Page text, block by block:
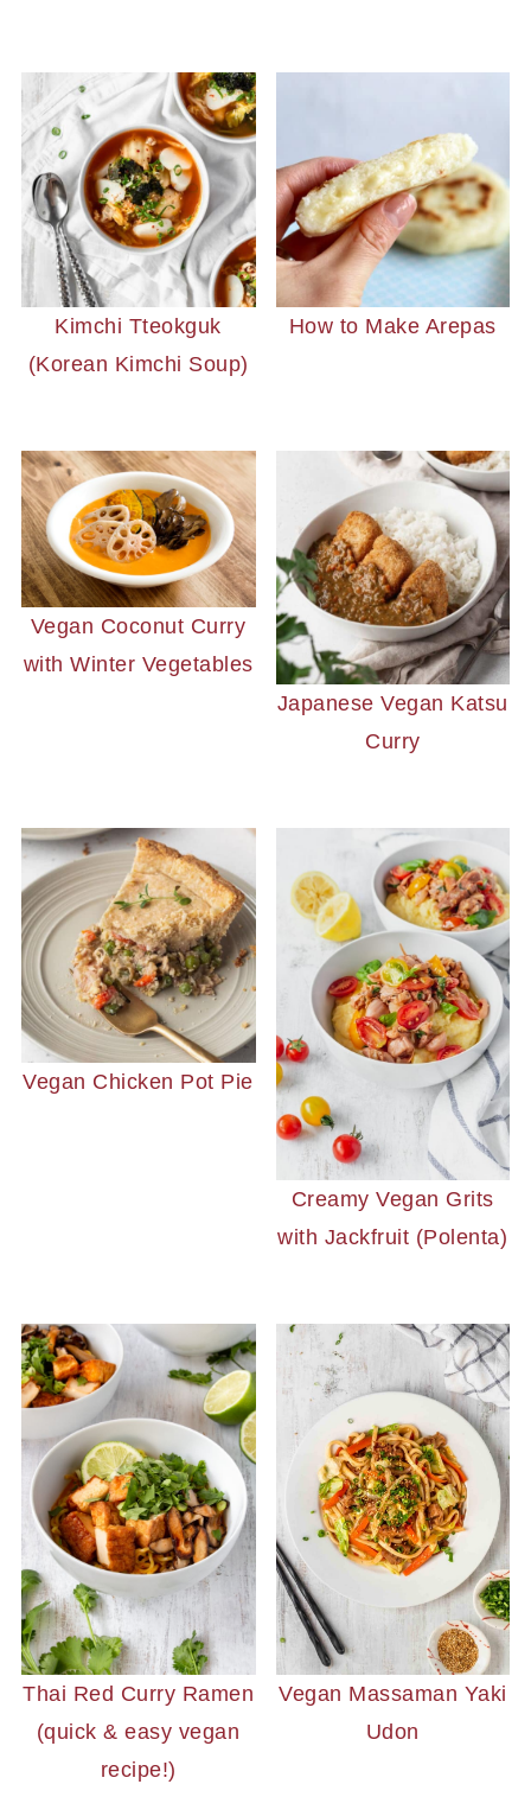
Kimchi Tteokguk
(Korean Kimchi Soup)
How to Make Arepas
Vegan Coconut Curry
with Winter Vegetables
Japanese Vegan Katsu
Curry
Vegan Chicken Pot Pie
Creamy Vegan Grits
with Jackfruit (Polenta)
Thai Red Curry Ramen
(quick & easy vegan
recipe!)
Vegan Massaman Yaki
Udon